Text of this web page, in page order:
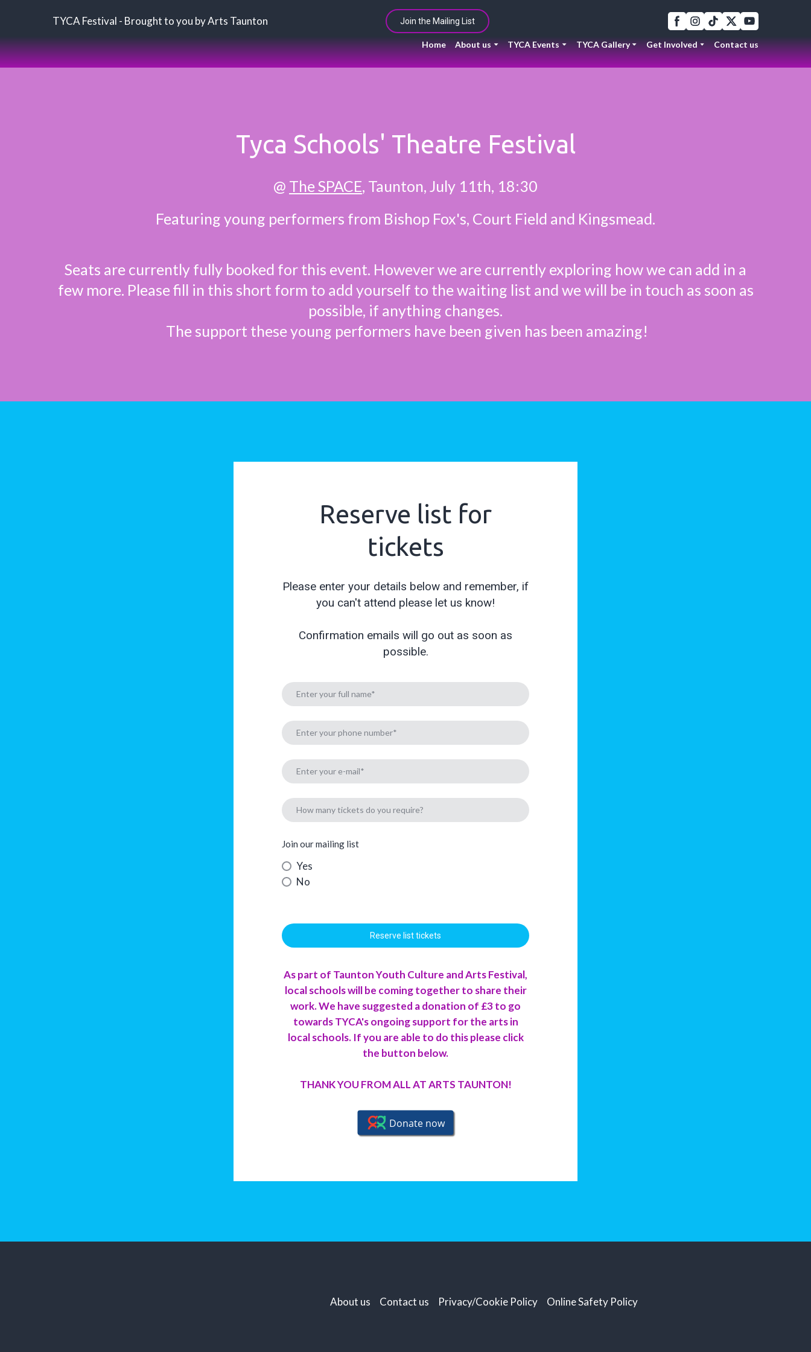
TYCA Festival - Brought to you by Arts Taunton Join the Mailing List
Home About us TYCA Events TYCA Gallery Get Involved Contact us
Tyca Schools' Theatre Festival
@ The SPACE, Taunton, July 11th, 18:30
Featuring young performers from Bishop Fox's, Court Field and Kingsmead.
Seats are currently fully booked for this event. However we are currently exploring how we can add in a
few more. Please fill in this short form to add yourself to the waiting list and we will be in touch as soon as
possible, if anything changes.
The support these young performers have been given has been amazing!
Reserve list for
tickets
Please enter your details below and remember, if
you can't attend please let us know!
Confirmation emails will go out as soon as
possible.
Join our mailing list
Yes
No
Reserve list tickets
As part of Taunton Youth Culture and Arts Festival,
local schools will be coming together to share their
work. We have suggested a donation of £3 to go
towards TYCA's ongoing support for the arts in
local schools. If you are able to do this please click
the button below.
THANK YOU FROM ALL AT ARTS TAUNTON!
About us Contact us Privacy/Cookie Policy Online Safety Policy